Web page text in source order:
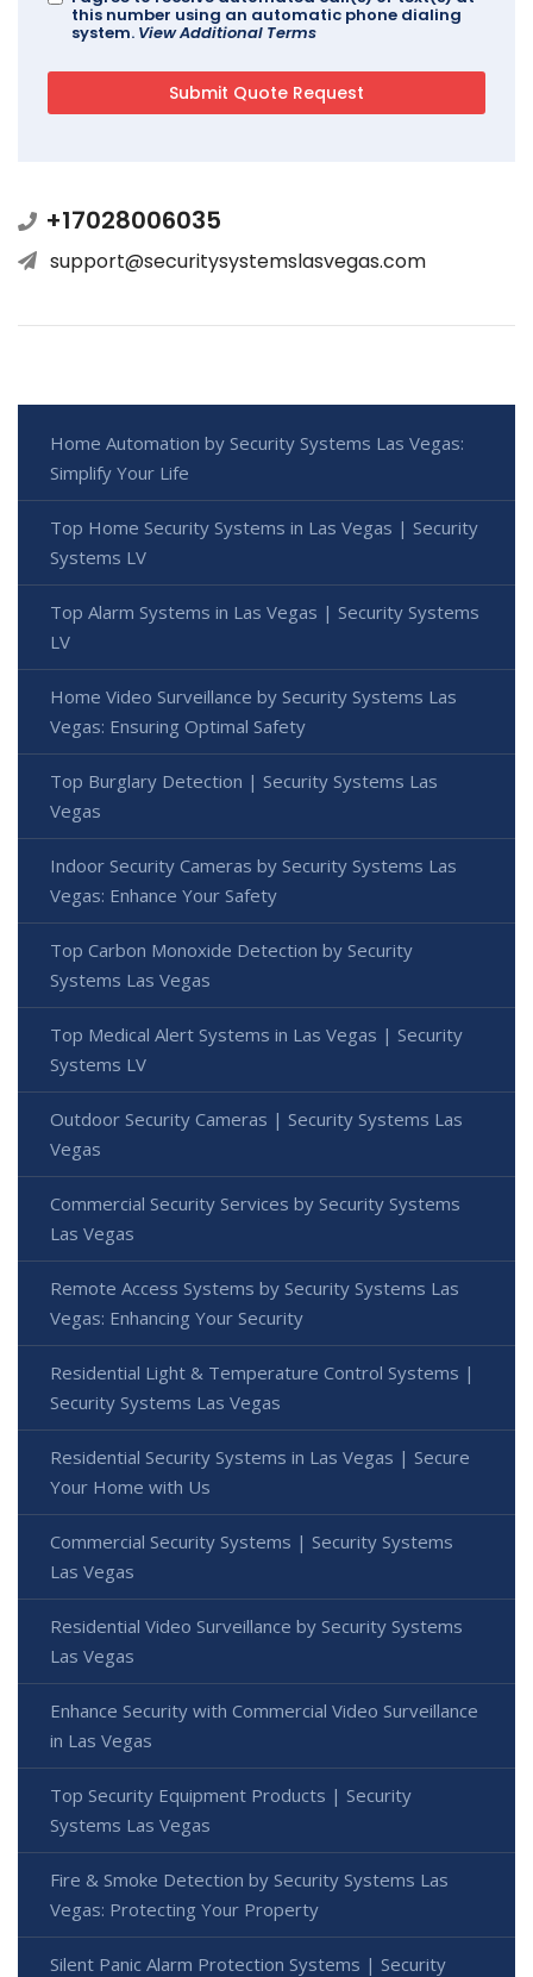
this number using an automatic phone dialing
system. View Additional Terms
+17028006035
support@securitysystemslasvegas.com
Home Automation by Security Systems Las Vegas:
Simplify Your Life
Top Home Security Systems in Las Vegas | Security
Systems LV
Top Alarm Systems in Las Vegas | Security Systems
LV
Home Video Surveillance by Security Systems Las
Vegas: Ensuring Optimal Safety
Top Burglary Detection | Security Systems Las
Vegas
Indoor Security Cameras by Security Systems Las
Vegas: Enhance Your Safety
Top Carbon Monoxide Detection by Security
Systems Las Vegas
Top Medical Alert Systems in Las Vegas | Security
Systems LV
Outdoor Security Cameras | Security Systems Las
Vegas
Commercial Security Services by Security Systems
Las Vegas
Remote Access Systems by Security Systems Las
Vegas: Enhancing Your Security
Residential Light & Temperature Control Systems |
Security Systems Las Vegas
Residential Security Systems in Las Vegas | Secure
Your Home with Us
Commercial Security Systems | Security Systems
Las Vegas
Residential Video Surveillance by Security Systems
Las Vegas
Enhance Security with Commercial Video Surveillance
in Las Vegas
Top Security Equipment Products | Security
Systems Las Vegas
Fire & Smoke Detection by Security Systems Las
Vegas: Protecting Your Property
Silent Panic Alarm Protection Systems | Security